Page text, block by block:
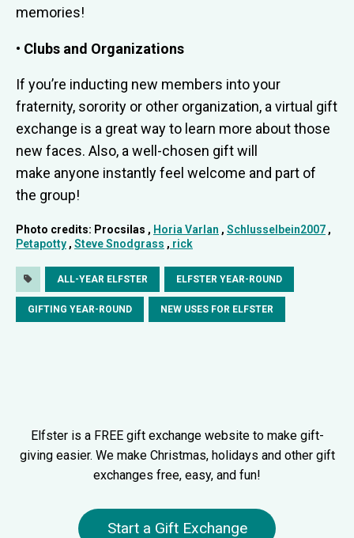
memories!
• Clubs and Organizations
If you’re inducting new members into your
fraternity, sorority or other organization, a virtual gift
exchange is a great way to learn more about those
new faces. Also, a well-chosen gift will
make anyone instantly feel welcome and part of
the group!
Photo credits: Procsilas , Horia Varlan , Schlusselbein2007 ,
Petapotty , Steve Snodgrass , rick
ALL-YEAR ELFSTER ELFSTER YEAR-ROUND
GIFTING YEAR-ROUND NEW USES FOR ELFSTER
Elfster is a FREE gift exchange website to make gift-
giving easier. We make Christmas, holidays and other gift
exchanges free, easy, and fun!
Start a Gift Exchange